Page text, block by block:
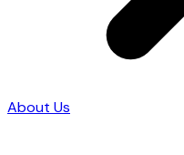
About Us